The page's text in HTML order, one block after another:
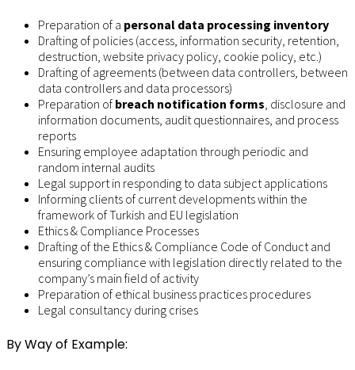
Preparation of a personal data processing inventory
Drafting of policies (access, information security, retention,
destruction, website privacy policy, cookie policy, etc.)
Drafting of agreements (between data controllers, between
data controllers and data processors)
Preparation of breach notification forms, disclosure and
information documents, audit questionnaires, and process
reports
Ensuring employee adaptation through periodic and
random internal audits
Legal support in responding to data subject applications
Informing clients of current developments within the
framework of Turkish and EU legislation
Ethics & Compliance Processes
Drafting of the Ethics & Compliance Code of Conduct and
ensuring compliance with legislation directly related to the
company’s main field of activity
Preparation of ethical business practices procedures
Legal consultancy during crises
By Way of Example: